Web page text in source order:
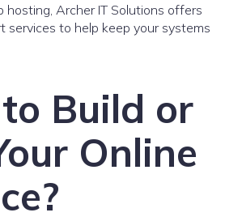
hosting, Archer IT Solutions offers
services to help keep your systems
Build or
Online